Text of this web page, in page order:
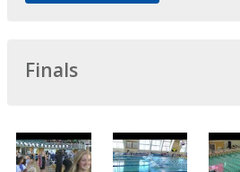
Finals